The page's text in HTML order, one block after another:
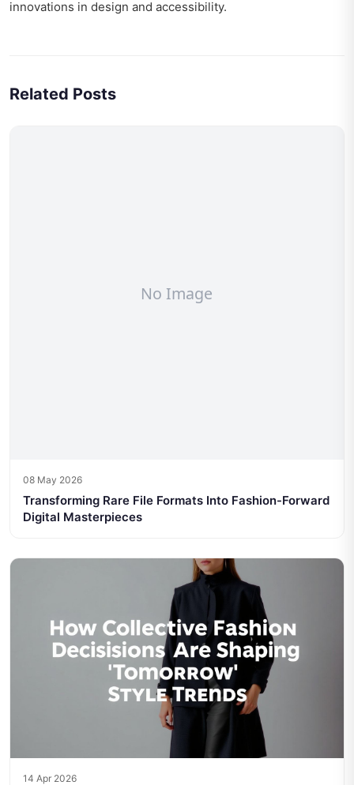
innovations in design and accessibility.
Related Posts
08 May 2026
Transforming Rare File Formats Into Fashion-Forward
Digital Masterpieces
14 Apr 2026